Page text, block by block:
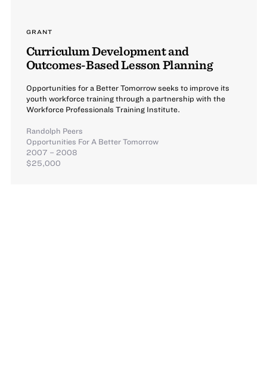
GRANT
Curriculum Development and
Outcomes-Based Lesson Planning
Opportunities for a Better Tomorrow seeks to improve its
youth workforce training through a partnership with the
Workforce Professionals Training Institute.
Randolph Peers
Opportunities For A Better Tomorrow
2007 – 2008
$25,000